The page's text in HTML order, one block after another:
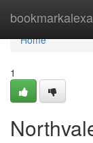
bookmarkalexa
Home
Home
1